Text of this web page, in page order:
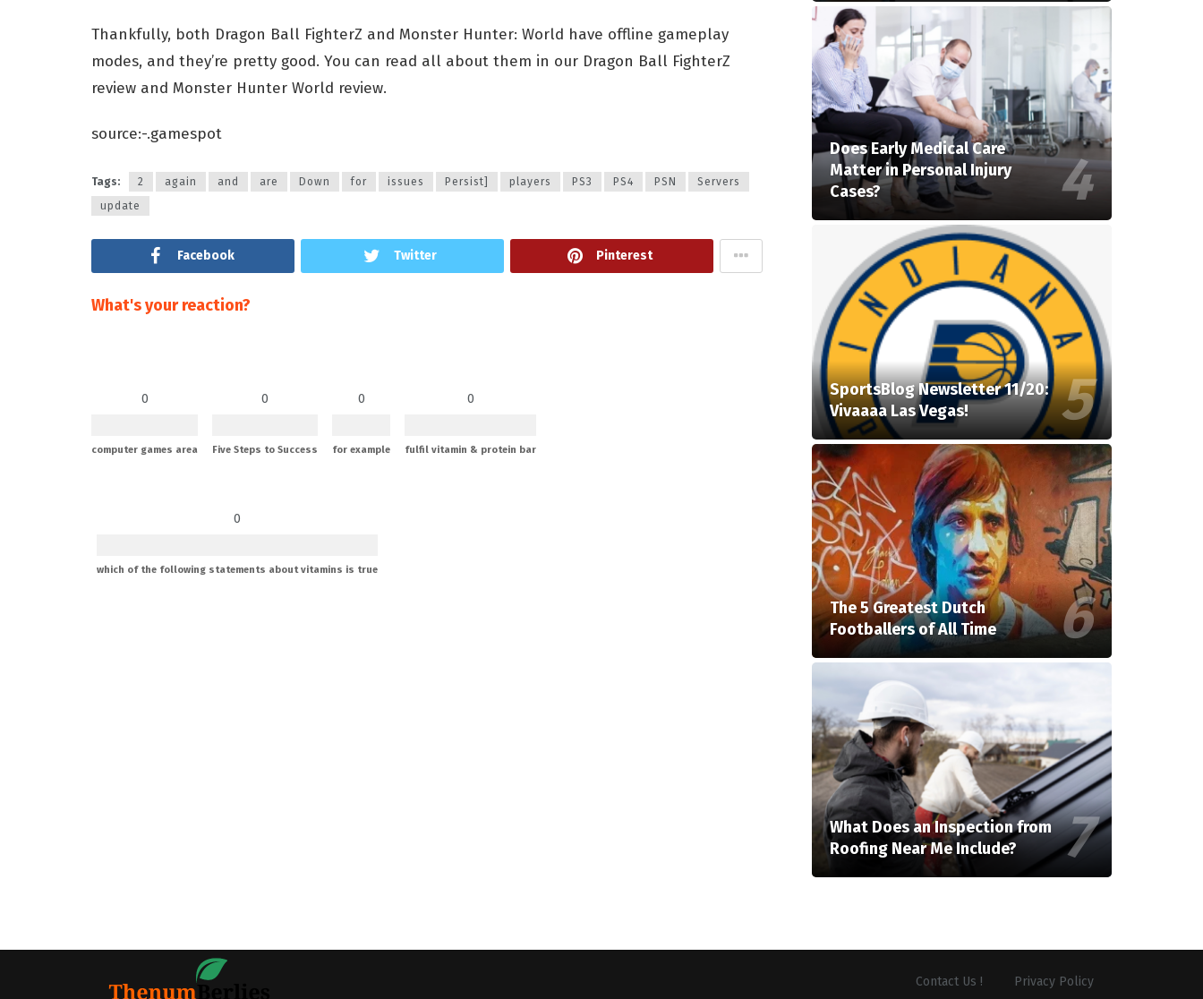
Thankfully, both Dragon Ball FighterZ and Monster Hunter: World have offline gameplay
modes, and they’re pretty good. You can read all about them in our Dragon Ball FighterZ
review and Monster Hunter World review.
source:-.gamespot
Tags: 2 again and are Down for issues Persist] players PS3 PS4 PSN
Servers
update
Facebook Twitter Pinterest
What's your reaction?
0
computer games area
0
Five Steps to Success
0
for example
0
fulfil vitamin & protein bar
0
which of the following statements about vitamins is true
Does Early Medical Care
Matter in Personal Injury
Cases?
SportsBlog Newsletter 11/20:
Vivaaaa Las Vegas!
The 5 Greatest Dutch
Footballers of All Time
What Does an Inspection from
Roofing Near Me Include?
Contact Us ! Privacy Policy